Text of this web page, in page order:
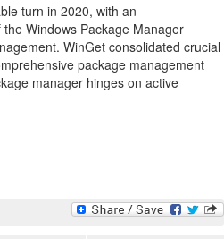
turn in 2020, with an
Windows Package Manager
WinGet consolidated crucial
package management
manager hinges on active